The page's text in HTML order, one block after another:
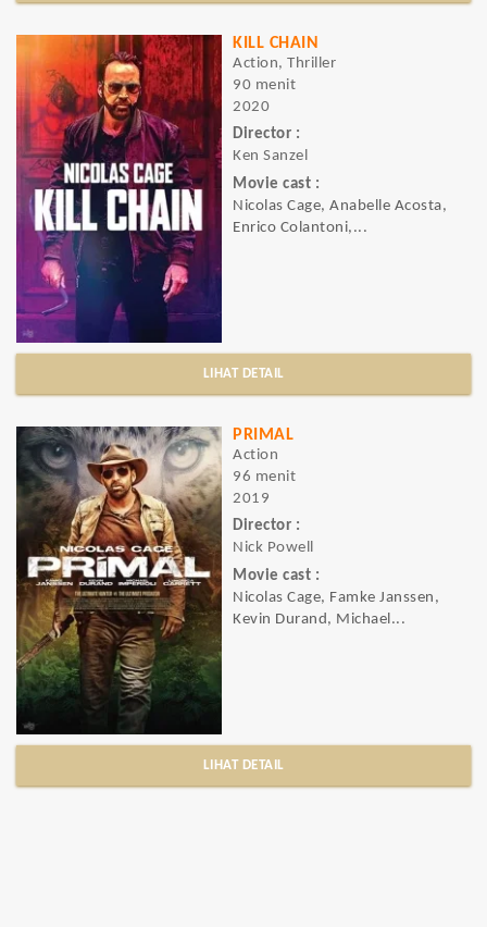
KILL CHAIN
Action, Thriller
90 menit
2020
Director :
Ken Sanzel
Movie cast :
Nicolas Cage, Anabelle Acosta,
Enrico Colantoni,...
LIHAT DETAIL
PRIMAL
Action
96 menit
2019
Director :
Nick Powell
Movie cast :
Nicolas Cage, Famke Janssen,
Kevin Durand, Michael...
LIHAT DETAIL